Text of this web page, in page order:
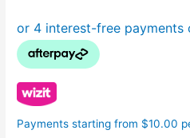
Payments starting from $10.00